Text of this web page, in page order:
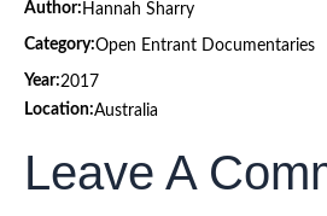
Author: Hannah Sharry
Category:Open Entrant Documentaries
Year:2017
Location:Australia
Leave A